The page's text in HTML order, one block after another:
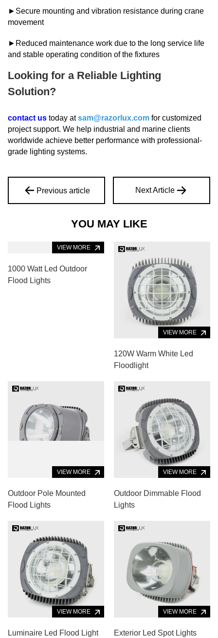
►Secure mounting and vibration resistance during crane
movement
►Reduced maintenance work due to the long service life
and stable operating condition of the fixtures
Looking for a Reliable Lighting
Solution?
contact us today atsam@razorlux.com for customized
project support. We help industrial and marine clients
worldwide achieve better performance with professional-
grade lighting systems.
Previous article Next Article
YOU MAY LIKE
VIEW MORE
1000 Watt Led Outdoor
Flood Lights
VIEW MORE
120W Warm White Led
Floodlight
VIEW MORE
Outdoor Pole Mounted
Flood Lights
VIEW MORE
Outdoor Dimmable Flood
Lights
VIEW MORE
Luminaire Led Flood Light
VIEW MORE
Exterior Led Spot Lights